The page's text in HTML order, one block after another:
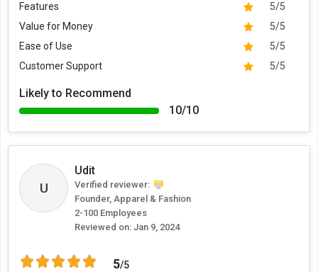
Features
5/5
Value for Money
5/5
Ease of Use
5/5
Customer Support
5/5
Likely to Recommend
10/10
U
Udit
Verified reviewer:
Founder, Apparel & Fashion
2-100 Employees
Reviewed on: Jan 9, 2024
5/5